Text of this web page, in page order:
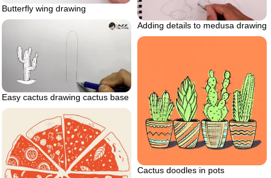
Butterfly wing drawing
Adding details to medusa drawing
Easy cactus drawing cactus base
Cactus doodles in pots